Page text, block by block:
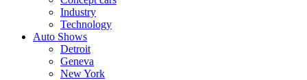
Industry
Technology
Auto Shows
Detroit
Geneva
New York